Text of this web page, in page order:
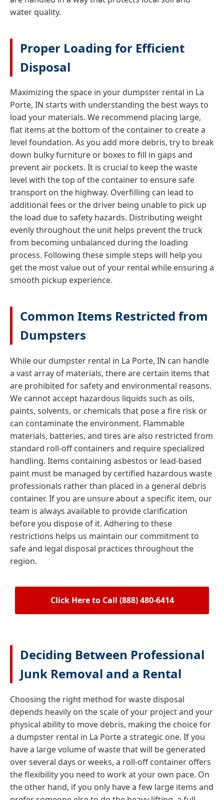
water quality.
Proper Loading for Efficient
Disposal
Maximizing the space in your dumpster rental in La
Porte, IN starts with understanding the best ways to
load your materials. We recommend placing large,
flat items at the bottom of the container to create a
level foundation. As you add more debris, try to break
down bulky furniture or boxes to fill in gaps and
prevent air pockets. It is crucial to keep the waste
level with the top of the container to ensure safe
transport on the highway. Overfilling can lead to
additional fees or the driver being unable to pick up
the load due to safety hazards. Distributing weight
evenly throughout the unit helps prevent the truck
from becoming unbalanced during the loading
process. Following these simple steps will help you
get the most value out of your rental while ensuring a
smooth pickup experience.
Common Items Restricted from
Dumpsters
While our dumpster rental in La Porte, IN can handle
a vast array of materials, there are certain items that
are prohibited for safety and environmental reasons.
We cannot accept hazardous liquids such as oils,
paints, solvents, or chemicals that pose a fire risk or
can contaminate the environment. Flammable
materials, batteries, and tires are also restricted from
standard roll-off containers and require specialized
handling. Items containing asbestos or lead-based
paint must be managed by certified hazardous waste
professionals rather than placed in a general debris
container. If you are unsure about a specific item, our
team is always available to provide clarification
before you dispose of it. Adhering to these
restrictions helps us maintain our commitment to
safe and legal disposal practices throughout the
region.
Click Here to Call (888) 480-6414
Deciding Between Professional
Junk Removal and a Rental
Choosing the right method for waste disposal
depends heavily on the scale of your project and your
physical ability to move debris, making the choice for
a dumpster rental in La Porte a strategic one. If you
have a large volume of waste that will be generated
over several days or weeks, a roll-off container offers
the flexibility you need to work at your own pace. On
the other hand, if you only have a few large items and